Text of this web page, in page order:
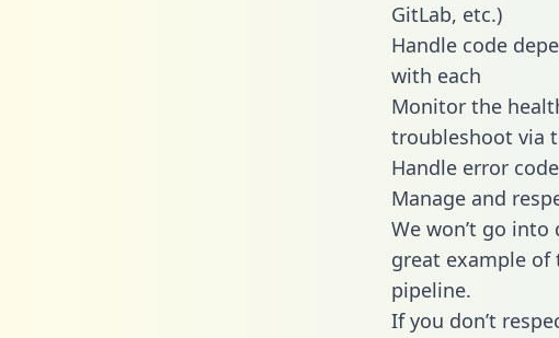
GitLab, etc.)
Handle code
with each
Monitor the
troubleshoot via
Handle error
Manage and
We won’t go
great example
pipeline.
If you don’t